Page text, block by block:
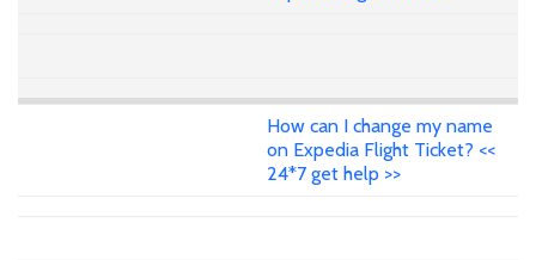
How can I change my name
on Expedia Flight Ticket? <<
24*7 get help >>